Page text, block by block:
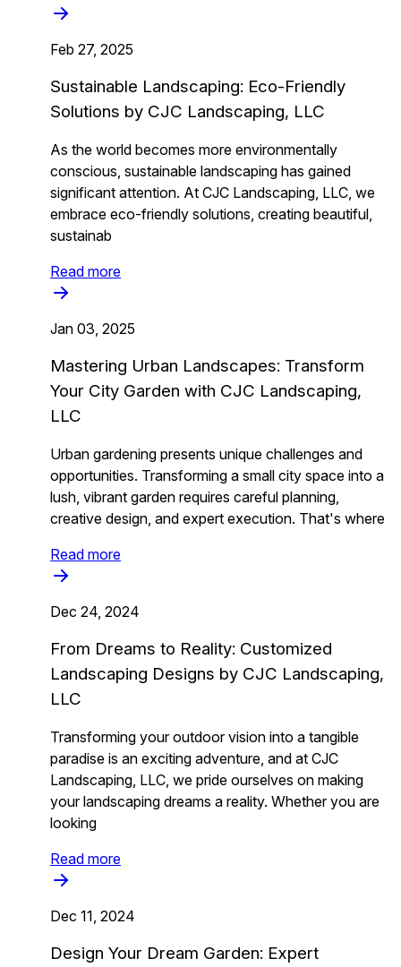
Feb 27, 2025
Sustainable Landscaping: Eco-Friendly
Solutions by CJC Landscaping, LLC
As the world becomes more environmentally
conscious, sustainable landscaping has gained
significant attention. At CJC Landscaping, LLC, we
embrace eco-friendly solutions, creating beautiful,
sustainab
Read more
Jan 03, 2025
Mastering Urban Landscapes: Transform
Your City Garden with CJC Landscaping,
LLC
Urban gardening presents unique challenges and
opportunities. Transforming a small city space into a
lush, vibrant garden requires careful planning,
creative design, and expert execution. That's where
Read more
Dec 24, 2024
From Dreams to Reality: Customized
Landscaping Designs by CJC Landscaping,
LLC
Transforming your outdoor vision into a tangible
paradise is an exciting adventure, and at CJC
Landscaping, LLC, we pride ourselves on making
your landscaping dreams a reality. Whether you are
looking
Read more
Dec 11, 2024
Design Your Dream Garden: Expert